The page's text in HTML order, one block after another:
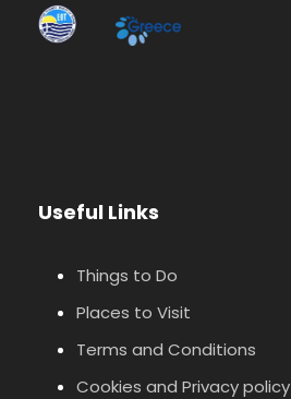
Useful Links
Things to Do
Places to Visit
Terms and Conditions
Cookies and Privacy policy